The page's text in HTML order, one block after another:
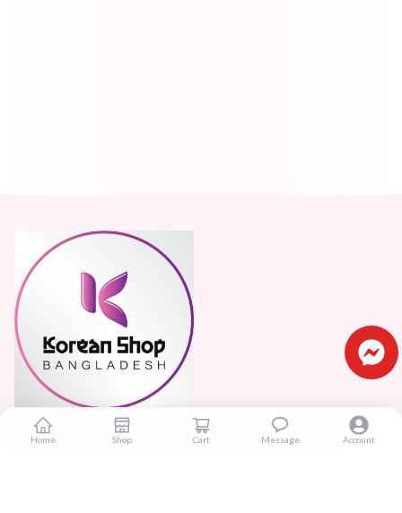
Real beauty starts truly with your skin and skin Improves
Home Shop Cart Message Account